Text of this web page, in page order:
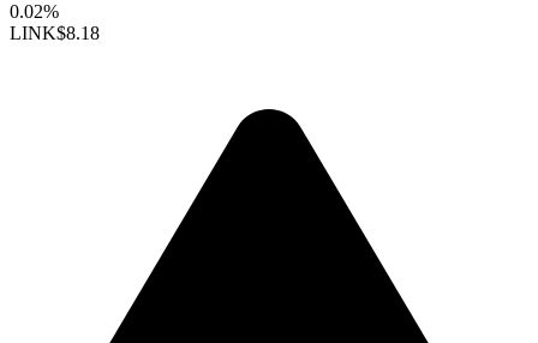
0.02%
LINK$8.18